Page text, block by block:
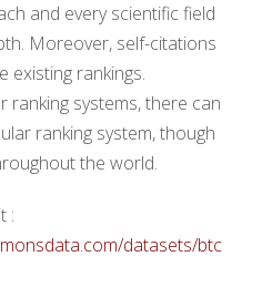
and every scientific field
Moreover, self-citations
existing rankings.
ranking systems, there can
ranking system, though
the world.
:
datasets/btc